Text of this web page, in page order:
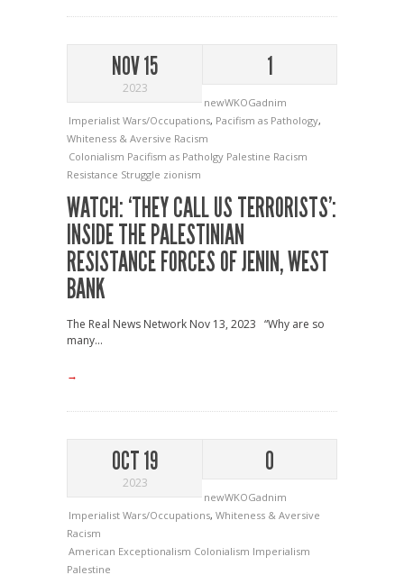
NOV 15
2023
1
newWKOGadnim
Imperialist Wars/Occupations, Pacifism as Pathology,
Whiteness & Aversive Racism
Colonialism Pacifism as Patholgy Palestine Racism
Resistance Struggle zionism
WATCH: ‘THEY CALL US TERRORISTS’:
INSIDE THE PALESTINIAN
RESISTANCE FORCES OF JENIN, WEST
BANK
The Real News Network Nov 13, 2023 “Why are so
many...
→
OCT 19
2023
0
newWKOGadnim
Imperialist Wars/Occupations, Whiteness & Aversive
Racism
American Exceptionalism Colonialism Imperialism
Palestine